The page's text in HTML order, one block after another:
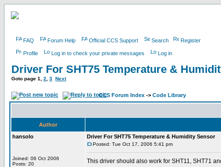
FAQ Forum Help Official CCS Support Search Register
Profile Log in to check your private messages Log in
Driver For SHT75 Temperature &
Goto page 1 2 3 Next
CCS Forum Index -> Code Library
Author
hansolo
Joined: 06 Oct 2006
Posts: 20
Driver For SHT75 Temperature & Humidity Sensor
Posted: Tue Oct 17, 2006 5:41 pm
This driver should also work for SHT11, SHT71